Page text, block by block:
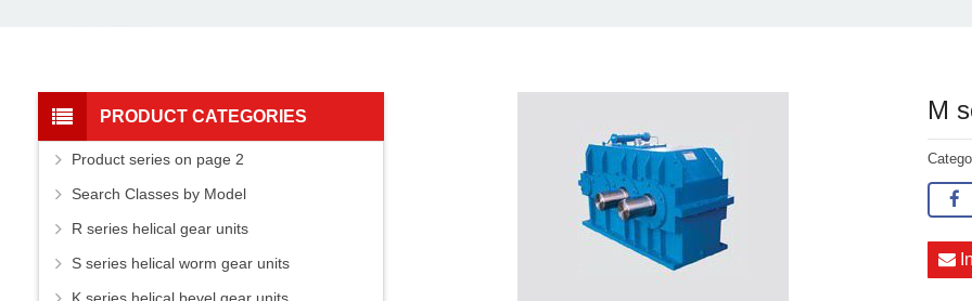
M
PRODUCT CATEGORIES
Product series on page 2
Search Classes by Model
R series helical gear units
S series helical worm gear units